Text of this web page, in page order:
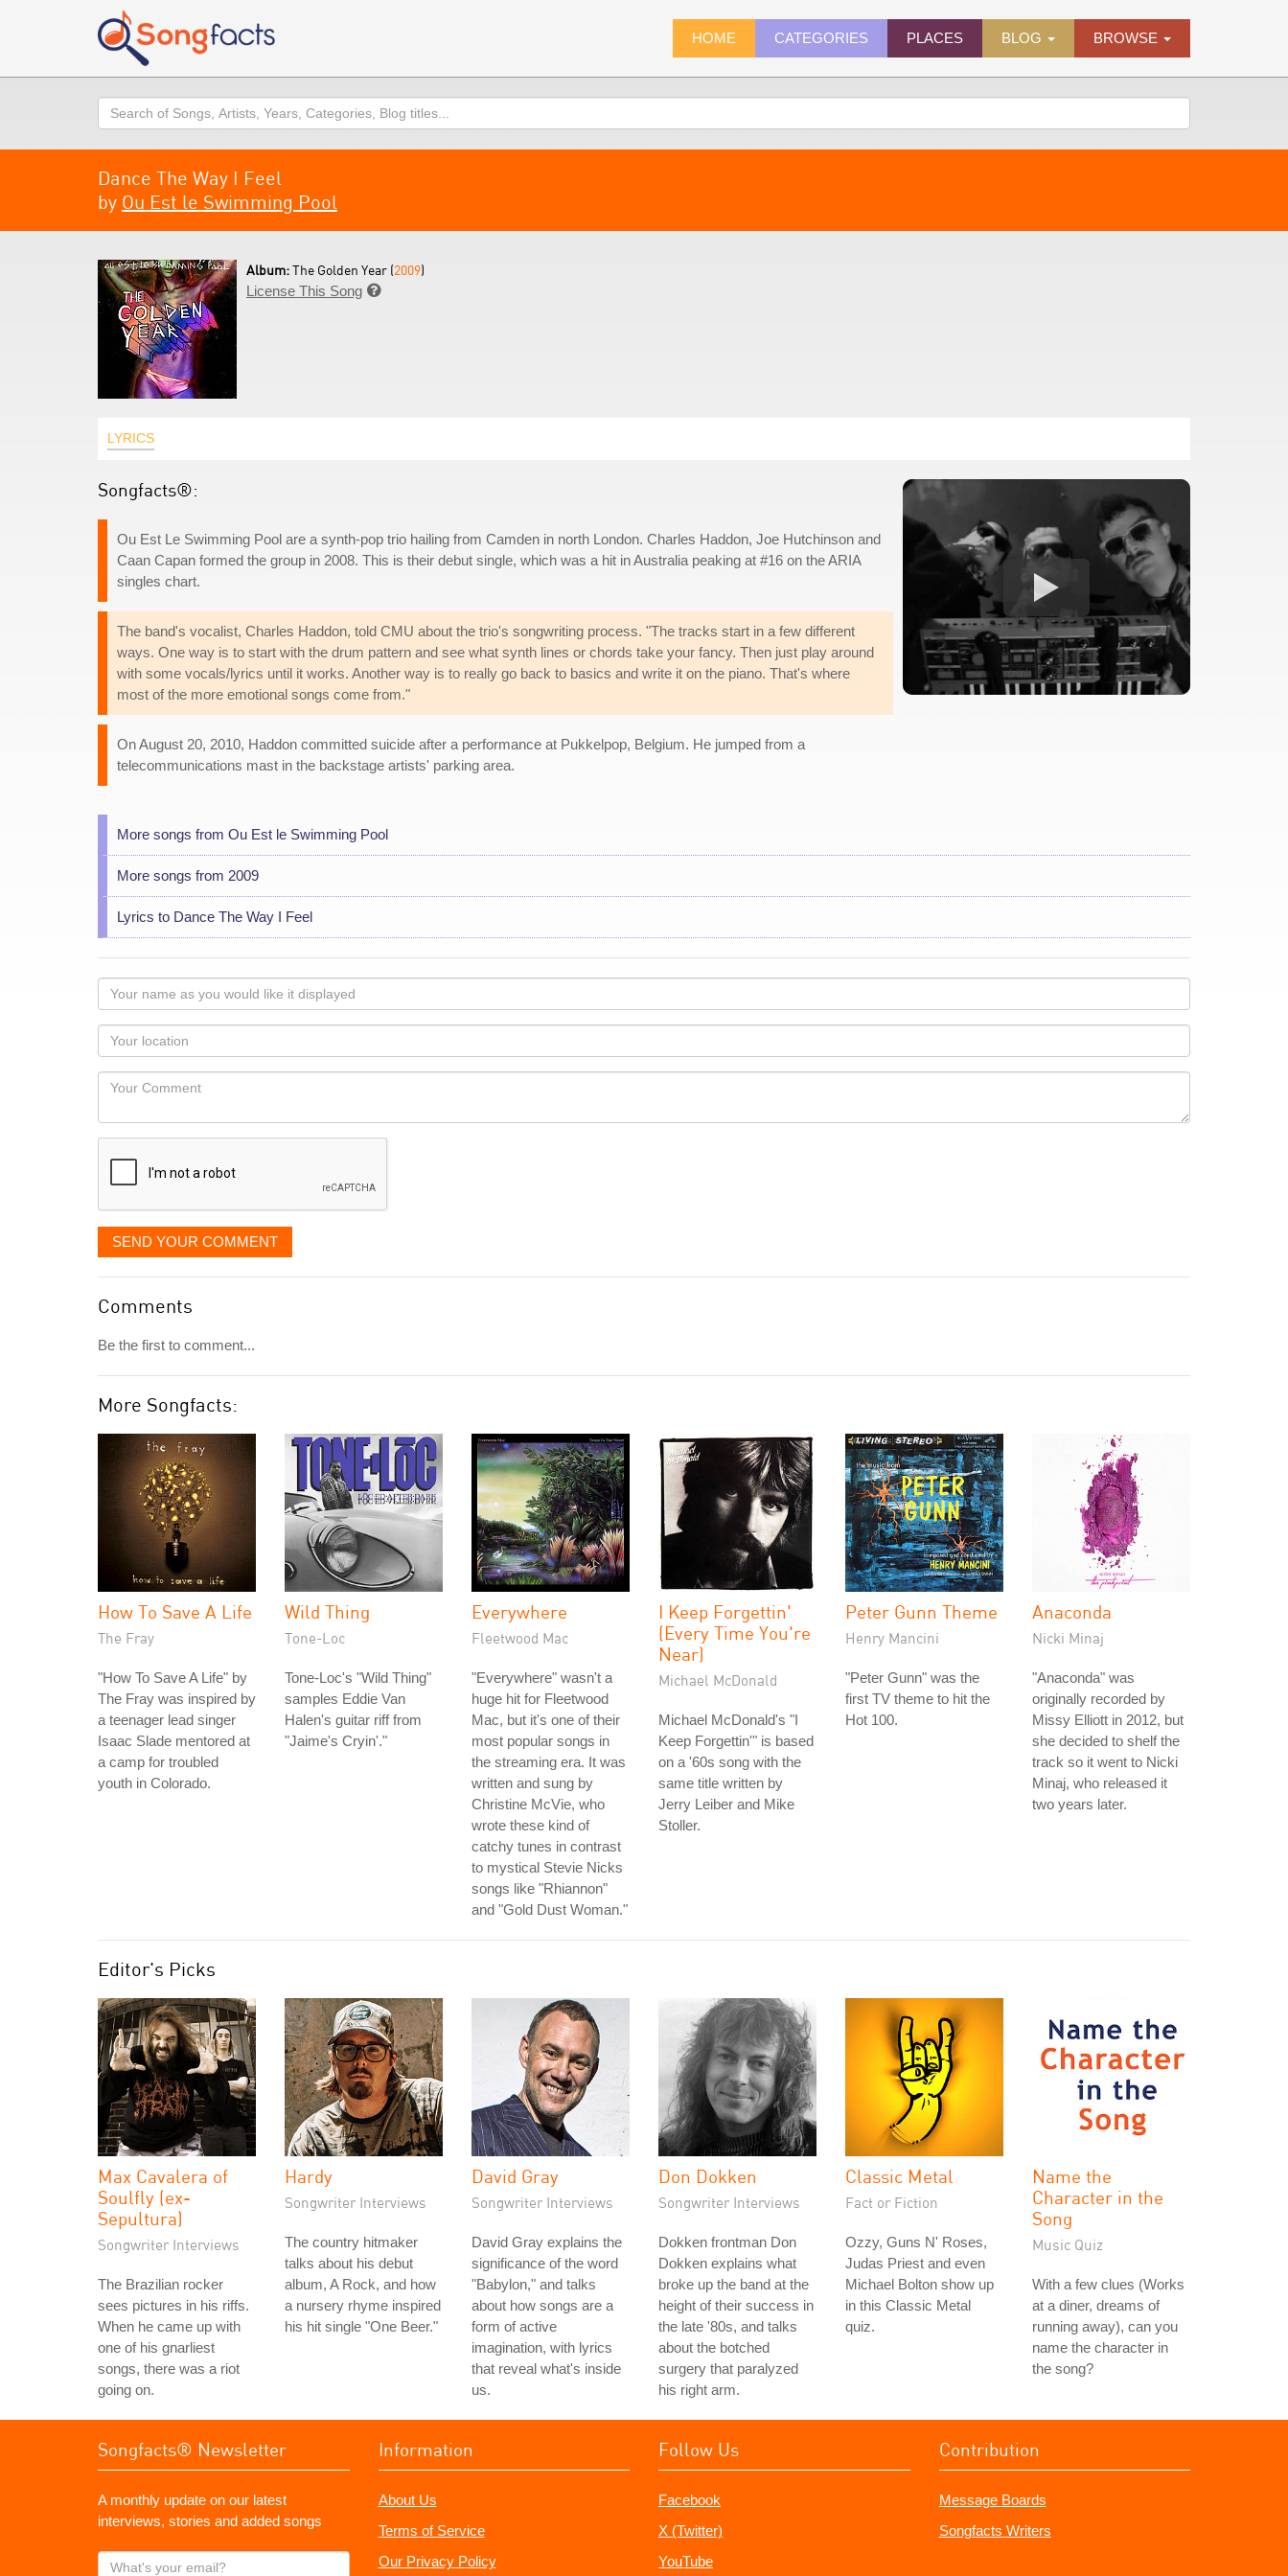
HOME CATEGORIES PLACES BLOG BROWSE
Search
Dance The Way I Feel
by Ou Est le Swimming Pool
Album:The Golden Year (2009)
License This Song 
LYRICS
Songfacts®:
Ou Est Le Swimming Pool are a synth-pop trio hailing from Camden in north London. Charles Haddon, Joe Hutchinson and
Caan Capan formed the group in 2008. This is their debut single, which was a hit in Australia peaking at #16 on the ARIA
singles chart.
The band's vocalist, Charles Haddon, told CMU about the trio's songwriting process. "The tracks start in a few different
ways. One way is to start with the drum pattern and see what synth lines or chords take your fancy. Then just play around
with some vocals/lyrics until it works. Another way is to really go back to basics and write it on the piano. That's where
most of the more emotional songs come from."
On August 20, 2010, Haddon committed suicide after a performance at Pukkelpop, Belgium. He jumped from a
telecommunications mast in the backstage artists' parking area.
More songs from Ou Est le Swimming Pool
More songs from 2009
Lyrics to Dance The Way I Feel
Your
name
as
you
would
like
displayed
Your
Locaton
Your
SEND YOUR COMMENT
Comments
Be the first to comment...
More Songfacts:
How To Save A Life
The Fray
"How To Save A Life" by
The Fray was inspired by
a teenager lead singer
Isaac Slade mentored at
a camp for troubled
youth in Colorado.
Wild Thing
Tone-Loc
Tone-Loc's "Wild Thing"
samples Eddie Van
Halen's guitar riff from
"Jaime's Cryin'."
Everywhere
Fleetwood Mac
"Everywhere" wasn't a
huge hit for Fleetwood
Mac, but it's one of their
most popular songs in
the streaming era. It was
written and sung by
Christine McVie, who
wrote these kind of
catchy tunes in contrast
to mystical Stevie Nicks
songs like "Rhiannon"
and "Gold Dust Woman."
I Keep Forgettin'
(Every Time You're
Near)
Michael McDonald
Michael McDonald's "I
Keep Forgettin'" is based
on a '60s song with the
same title written by
Jerry Leiber and Mike
Stoller.
Peter Gunn Theme
Henry Mancini
"Peter Gunn" was the
first TV theme to hit the
Hot 100.
Anaconda
Nicki Minaj
"Anaconda" was
originally recorded by
Missy Elliott in 2012, but
she decided to shelf the
track so it went to Nicki
Minaj, who released it
two years later.
Editor's Picks
Max Cavalera of
Soulfly (ex-
Sepultura)
Songwriter Interviews
The Brazilian rocker
sees pictures in his riffs.
When he came up with
one of his gnarliest
songs, there was a riot
going on.
Hardy
Songwriter Interviews
The country hitmaker
talks about his debut
album, A Rock, and how
a nursery rhyme inspired
his hit single "One Beer."
David Gray
Songwriter Interviews
David Gray explains the
significance of the word
"Babylon," and talks
about how songs are a
form of active
imagination, with lyrics
that reveal what's inside
us.
Don Dokken
Songwriter Interviews
Dokken frontman Don
Dokken explains what
broke up the band at the
height of their success in
the late '80s, and talks
about the botched
surgery that paralyzed
his right arm.
Classic Metal
Fact or Fiction
Ozzy, Guns N' Roses,
Judas Priest and even
Michael Bolton show up
in this Classic Metal
quiz.
Name the
Character in the
Song
Music Quiz
With a few clues (Works
at a diner, dreams of
running away), can you
name the character in
the song?
Songfacts® Newsletter
A monthly update on our latest
interviews, stories and added songs
What's
Information
About Us
Terms of Service
Our Privacy Policy
Follow Us
Facebook
X (Twitter)
YouTube
Contribution
Message Boards
Songfacts Writers